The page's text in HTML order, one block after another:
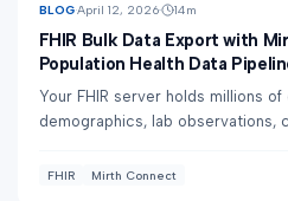
BLOGApril 12, 2026 14m
FHIR Bulk Data Export with
Population Health Data
Your FHIR server holds millions
demographics, lab observations,
FHIR Mirth Connect